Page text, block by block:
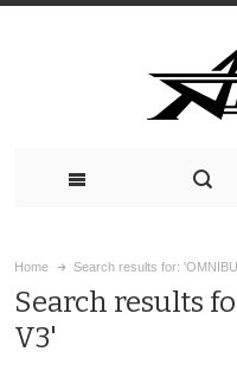
Home Search results for:
Search results
V3'